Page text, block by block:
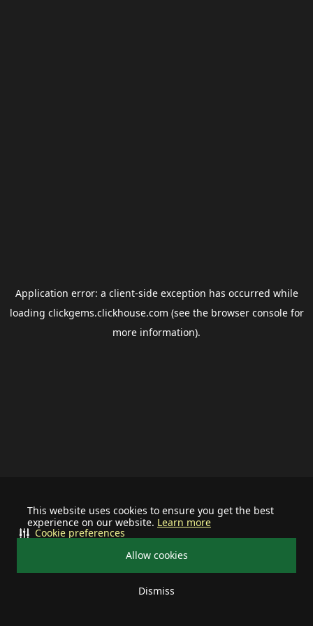
This website uses cookies to ensure you get the best
experience on our website. Learn more
Allow cookies
Dismiss
Cookie preferences
Application error: a client-side exception has occurred while
loading clickgems.clickhouse.com (see the browser consolefor
more information).